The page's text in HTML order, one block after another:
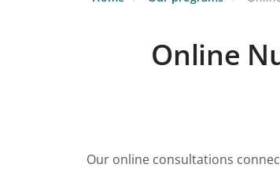
Online
Our online consultations